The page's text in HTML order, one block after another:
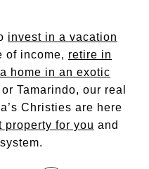
invest in a vacation
of income, retire in
home in an exotic
Tamarindo, our real
Christies are here
property for you and